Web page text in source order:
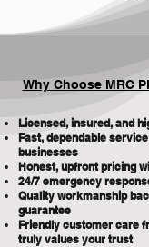
Why Choose MRC
Licensed, insured, and
Fast, dependable
businesses
Honest, upfront pricing
24/7 emergency
Quality workmanship
guarantee
Friendly customer care
truly values your trust